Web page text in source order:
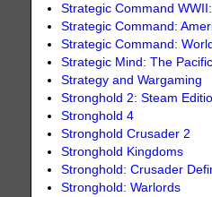
Strategic Command
Strategic Command:
Strategic Command:
Strategic Mind: The Pacific
Strategy and Wargaming
Stronghold 2: Steam
Stronghold 4
Stronghold Crusader 2
Stronghold Kingdoms
Stronghold: Crusader
Stronghold: Warlords